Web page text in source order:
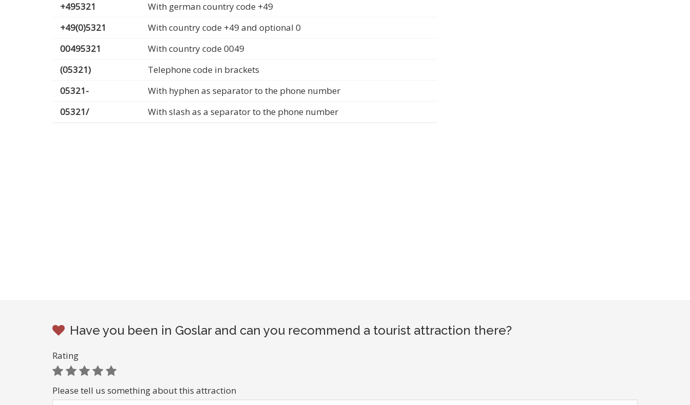
+495321
With german country code +49
+49(0)5321
With country code +49 and optional 0
00495321
With country code 0049
(05321)
Telephone code in brackets
05321-
With hyphen as separator to the phone number
05321/
With slash as a separator to the phone number
Have you been in Goslar and can you recommend a tourist attraction there?
Rating
Please tell us something about this attraction